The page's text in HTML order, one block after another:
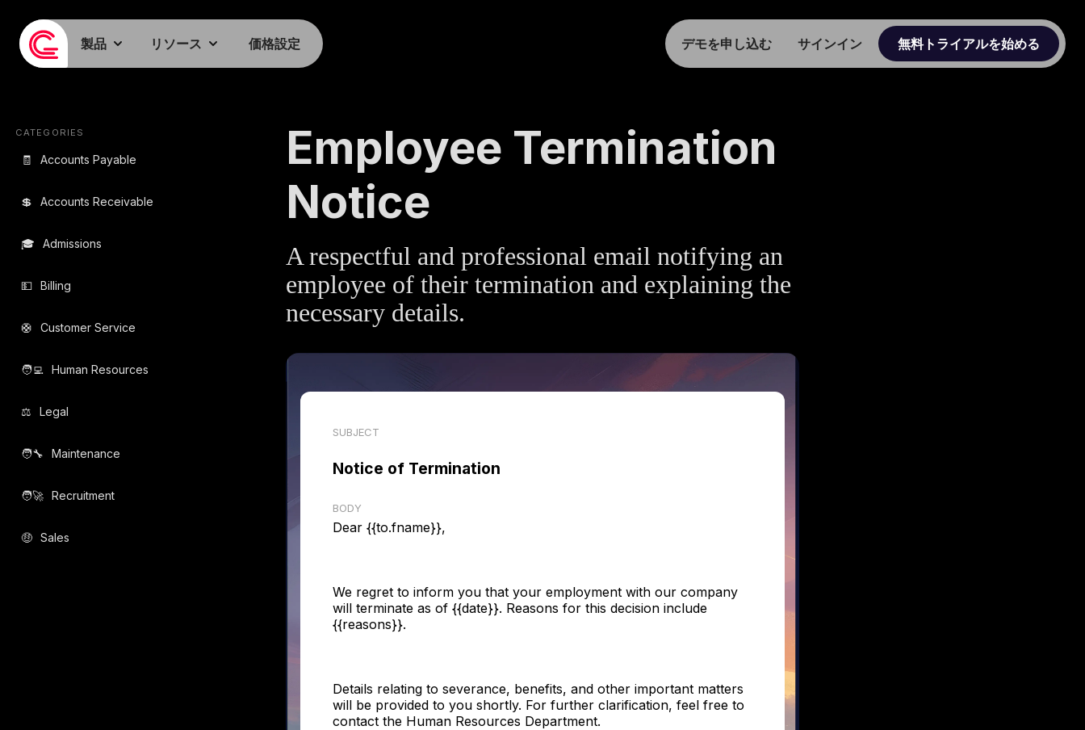
製品 リソース 価格設定 デモを申し込む サインイン 無料トライアルを始める
CATEGORIES
🧾 Accounts Payable
💲 Accounts Receivable
🎓 Admissions
💵 Billing
🛟 Customer Service
🧑‍💻️ Human Resources
⚖️ Legal
🧑‍🔧️ Maintenance
🧑‍🚀️ Recruitment
🤑 Sales
Employee Termination
Notice
A respectful and professional email notifying an
employee of their termination and explaining the
necessary details.
SUBJECT
Notice of Termination
BODY
Dear {{to.fname}},
We regret to inform you that your employment with our company
will terminate as of {{date}}. Reasons for this decision include
{{reasons}}.
Details relating to severance, benefits, and other important matters
will be provided to you shortly. For further clarification, feel free to
contact the Human Resources Department.